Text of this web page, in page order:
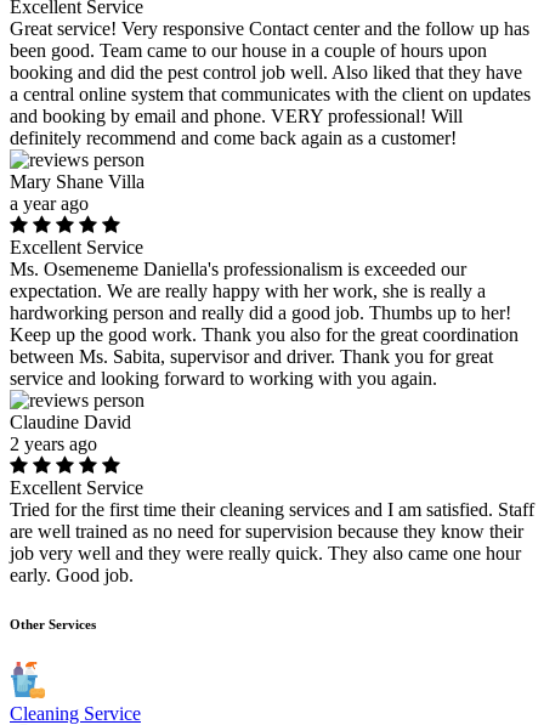
Excellent Service
Great service! Very responsive Contact center and the follow up has
been good. Team came to our house in a couple of hours upon
booking and did the pest control job well. Also liked that they have
a central online system that communicates with the client on updates
and booking by email and phone. VERY professional! Will
definitely recommend and come back again as a customer!
Mary Shane Villa
a year ago
Excellent Service
Ms. Osemeneme Daniella's professionalism is exceeded our
expectation. We are really happy with her work, she is really a
hardworking person and really did a good job. Thumbs up to her!
Keep up the good work. Thank you also for the great coordination
between Ms. Sabita, supervisor and driver. Thank you for great
service and looking forward to working with you again.
Claudine David
2 years ago
Excellent Service
Tried for the first time their cleaning services and I am satisfied. Staff
are well trained as no need for supervision because they know their
job very well and they were really quick. They also came one hour
early. Good job.
Other Services
Cleaning Service